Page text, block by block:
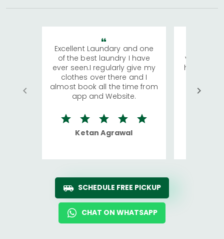
Excellent Laundary and one
of the best laundry I have
ever seen.I regularly give my
clothes over there and I
almost book all the time from
app and Website.
Ketan Agrawal
visiting
has
We
quite
SCHEDULE FREE PICKUP
CHAT ON WHATSAPP